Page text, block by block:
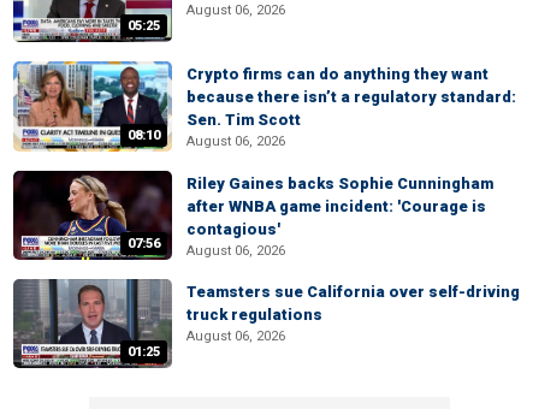
05:25
August 06, 2026
08:10
Crypto firms can do anything they want
because there isn’t a regulatory standard:
Sen. Tim Scott
August 06, 2026
07:56
Riley Gaines backs Sophie Cunningham
after WNBA game incident: 'Courage is
contagious'
August 06, 2026
01:25
Teamsters sue California over self-driving
truck regulations
August 06, 2026